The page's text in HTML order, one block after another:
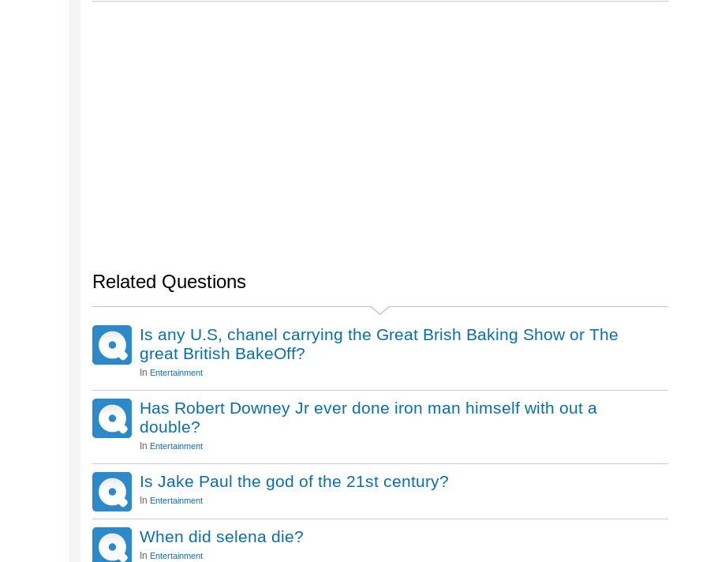
Related Questions
Is any U.S, chanel carrying the Great Brish Baking Show or The
great British BakeOff?
In Entertainment
Has Robert Downey Jr ever done iron man himself with out a
double?
In Entertainment
Is Jake Paul the god of the 21st century?
In Entertainment
When did selena die?
In Entertainment